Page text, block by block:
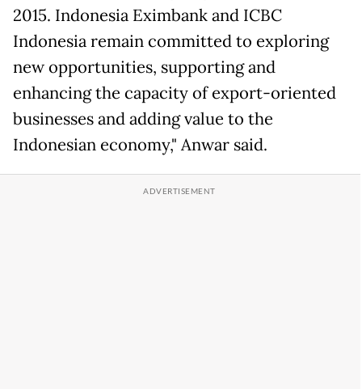
2015. Indonesia Eximbank and ICBC
Indonesia remain committed to exploring
new opportunities, supporting and
enhancing the capacity of export-oriented
businesses and adding value to the
Indonesian economy," Anwar said.